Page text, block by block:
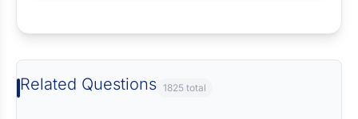
Related Questions 1825 total